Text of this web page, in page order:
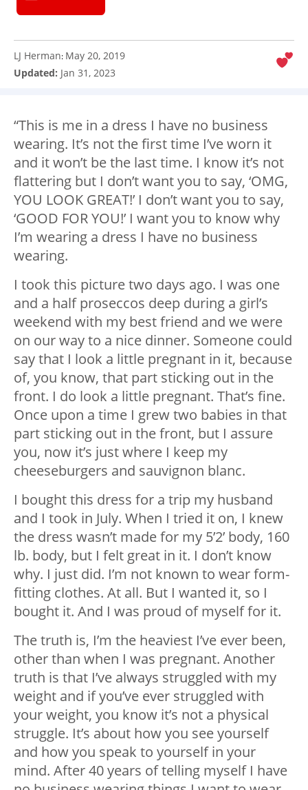
LJ Herman: May 20, 2019
Updated: Jan 31, 2023
“This is me in a dress I have no business
wearing. It’s not the first time I’ve worn it
and it won’t be the last time. I know it’s not
flattering but I don’t want you to say, ‘OMG,
YOU LOOK GREAT!’ I don’t want you to say,
‘GOOD FOR YOU!’ I want you to know why
I’m wearing a dress I have no business
wearing.
I took this picture two days ago. I was one
and a half proseccos deep during a girl’s
weekend with my best friend and we were
on our way to a nice dinner. Someone could
say that I look a little pregnant in it, because
of, you know, that part sticking out in the
front. I do look a little pregnant. That’s fine.
Once upon a time I grew two babies in that
part sticking out in the front, but I assure
you, now it’s just where I keep my
cheeseburgers and sauvignon blanc.
I bought this dress for a trip my husband
and I took in July. When I tried it on, I knew
the dress wasn’t made for my 5’2’ body, 160
lb. body, but I felt great in it. I don’t know
why. I just did. I’m not known to wear form-
fitting clothes. At all. But I wanted it, so I
bought it. And I was proud of myself for it.
The truth is, I’m the heaviest I’ve ever been,
other than when I was pregnant. Another
truth is that I’ve always struggled with my
weight and if you’ve ever struggled with
your weight, you know it’s not a physical
struggle. It’s about how you see yourself
and how you speak to yourself in your
mind. After 40 years of telling myself I have